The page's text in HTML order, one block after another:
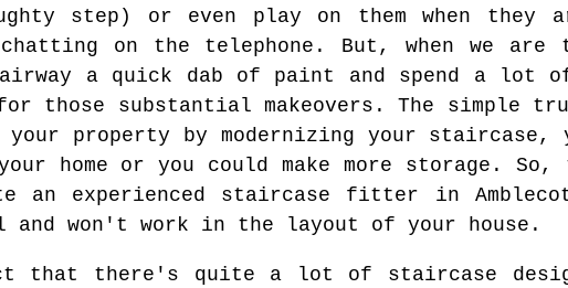
step) or even play on them when they
on the telephone. But, when we
a quick dab of paint and spend a lot of
those substantial makeovers. The simple
property by modernizing your staircase,
home or you could make more storage.
an experienced staircase fitter in
and won't work in the layout of your house.
that there's quite a lot of staircase